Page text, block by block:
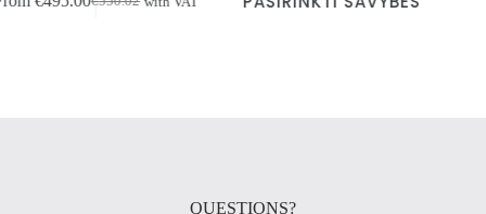
VAT
product
the
QUESTIONS?